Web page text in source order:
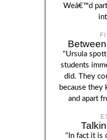
Weâ€™d
"Ursula
students
did. They
because they
and apart
"In fact it is